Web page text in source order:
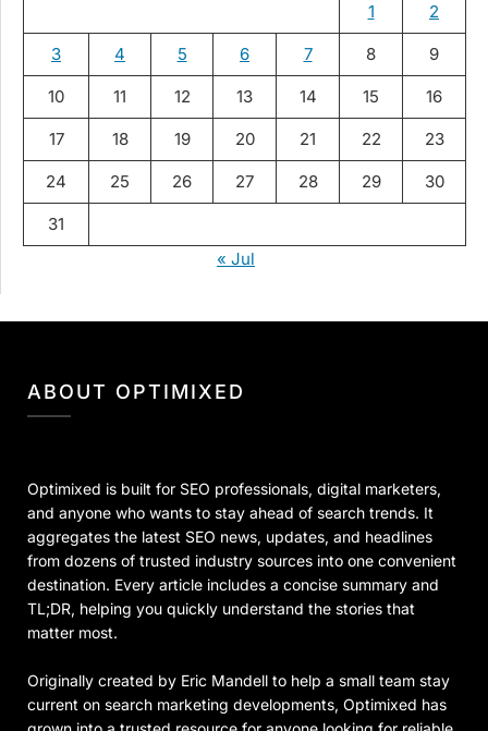
1
2
3 4 5 6 7 8 9
10 11 12 13 14 15 16
17 18 19 20 21 22 23
24 25 26 27 28 29 30
31
« Jul
ABOUT OPTIMIXED
Optimixed is built for SEO professionals, digital marketers,
and anyone who wants to stay ahead of search trends. It
aggregates the latest SEO news, updates, and headlines
from dozens of trusted industry sources into one convenient
destination. Every article includes a concise summary and
TL;DR, helping you quickly understand the stories that
matter most.
Originally created by Eric Mandell to help a small team stay
current on search marketing developments, Optimixed has